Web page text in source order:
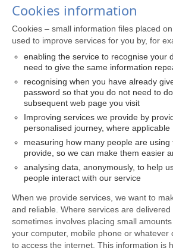
Cookies information
Cookies – small information files placed
used to improve services for you by, for
enabling the service to recognise your
need to give the same information
recognising when you have already
password so that you do not need to
subsequent web page you visit
Improving services we provide by
personalised journey, where applicable
measuring how many people are using
provide, so we can make them easier
analysing data, anonymously, to help
people interact with our service
When we provide services, we want to
and reliable. Where services are
sometimes involves placing small
your computer, mobile phone or whatever
to access the internet. This information is